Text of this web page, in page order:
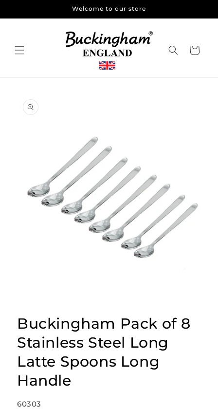
Welcome to our store
Cart
product
information
in
modal
Buckingham Pack of 8
Stainless Steel Long
Latte Spoons Long
Handle
SKU:
60303